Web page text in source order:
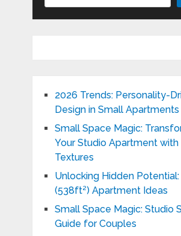
2026 Trends: Personality-
Design in Small Apartments
Small Space Magic:
Your Studio Apartment with
Textures
Unlocking Hidden Potential:
(538ft²) Apartment Ideas
Small Space Magic: Studio
Guide for Couples